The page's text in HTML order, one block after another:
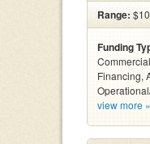
Range:
Funding
Financing,
view more »